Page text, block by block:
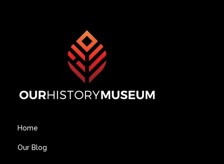
Home
Our Blog